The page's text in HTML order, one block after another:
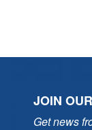
JOIN
Get news